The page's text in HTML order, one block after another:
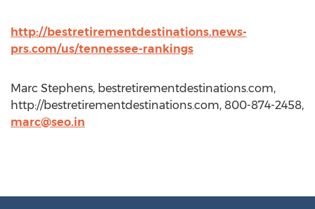
http://bestretirementdestinations.news-
prs.com/us/tennessee-rankings
Marc Stephens, bestretirementdestinations.com,
http://bestretirementdestinations.com, 800-874-2458,
marc@seo.in